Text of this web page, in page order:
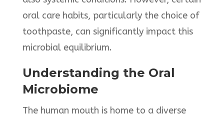
oral care habits, particularly the choice of
toothpaste, can significantly impact this
microbial equilibrium.​
Understanding the Oral
Microbiome
The human mouth is home to a diverse